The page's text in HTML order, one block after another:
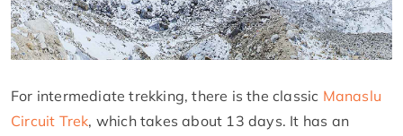
For intermediate trekking, there is the classic Manaslu
Circuit Trek, which takes about 13 days. It has an